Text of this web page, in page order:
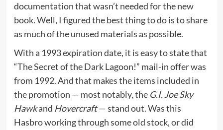
documentation that wasn’t needed for the new
book. Well, I figured the best thing to do is to share
as much of the unused materials as possible.
With a 1993 expiration date, it is easy to state that
“The Secret of the Dark Lagoon!” mail-in offer was
from 1992. And that makes the items included in
the promotion — most notably, the G.I. Joe Sky
Hawkand Hovercraft— stand out. Was this
Hasbro working through some old stock, or did